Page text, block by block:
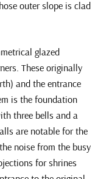
outer slope is clad
glazed
These originally
and the entrance
is the foundation
three bells and a
are notable for the
noise from the busy
for shrines